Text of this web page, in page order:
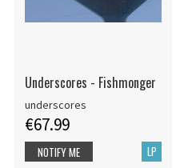
Underscores - Fishmonger
underscores
€67.99
LP
NOTIFY ME